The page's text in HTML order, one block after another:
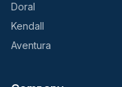
Doral
Kendall
Aventura